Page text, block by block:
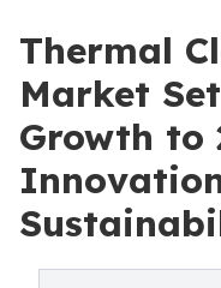
Thermal
Market
Growth to